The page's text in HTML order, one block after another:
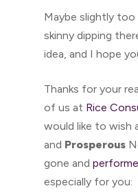
Maybe slightly
skinny dipping
idea, and I hope
Thanks for your
of us at Rice
would like to wish
and Prosperous
gone and
especially for you: